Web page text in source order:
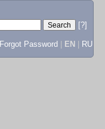
[?]
Forgot Password EN RU